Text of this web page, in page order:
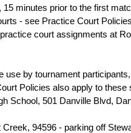
15 minutes prior to the first
- see Practice Court
court assignments at
use by tournament
Policies also apply to these
School, 501 Danville Blvd,
94596 - parking off